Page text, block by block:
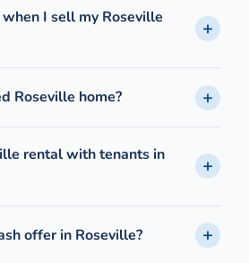
I sell my Roseville
Roseville home?
rental with tenants in
offer in Roseville?